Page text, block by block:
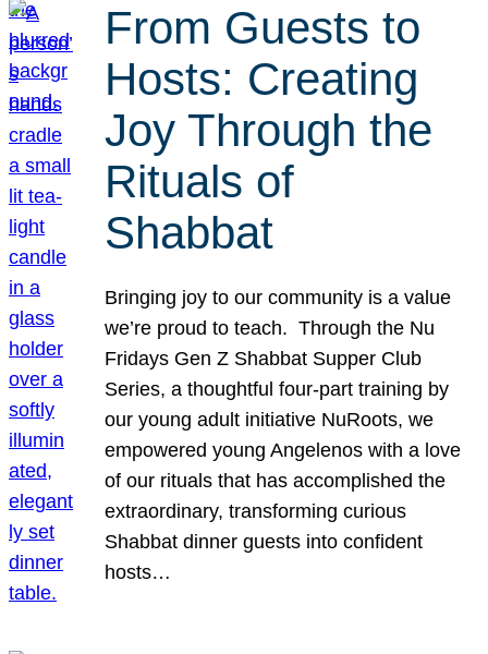
From Guests to
Hosts: Creating
Joy Through the
Rituals of
Shabbat
Bringing joy to our community is a value
we’re proud to teach. Through the Nu
Fridays Gen Z Shabbat Supper Club
Series, a thoughtful four-part training by
our young adult initiative NuRoots, we
empowered young Angelenos with a love
of our rituals that has accomplished the
extraordinary, transforming curious
Shabbat dinner guests into confident
hosts…